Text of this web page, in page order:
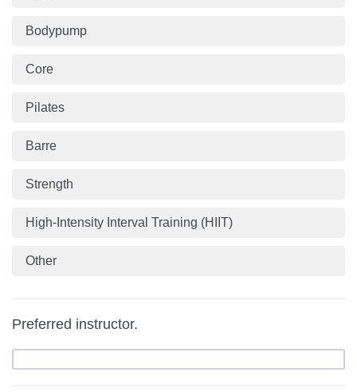
Bodypump
Core
Pilates
Barre
Strength
High-Intensity Interval Training (HIIT)
Other
Preferred instructor.